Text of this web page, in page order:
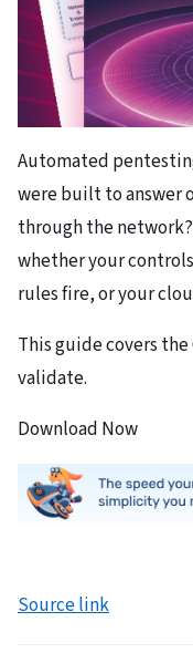
Automated
were built to answer
through the
whether your
rules fire, or your
This guide covers
validate.
Download Now
Source link